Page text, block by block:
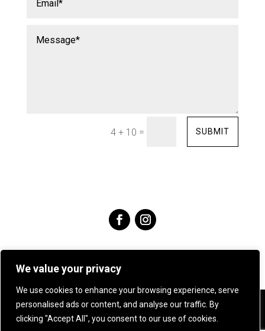
We value your privacy
We use cookies to enhance your browsing experience, serve
personalised ads or content, and analyse our traffic. By
clicking "Accept All", you consent to our use of cookies.
4 + 10 = SUBMIT
Angie Young Designs Jewellery & Silversmithing .07905